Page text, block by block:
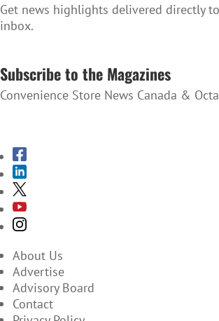
Get news highlights delivered directly
inbox.
Subscribe to the Magazines
Convenience Store News Canada &
About Us
Advertise
Advisory Board
Contact